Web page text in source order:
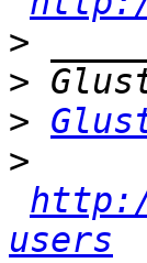
>
>
>
>
users